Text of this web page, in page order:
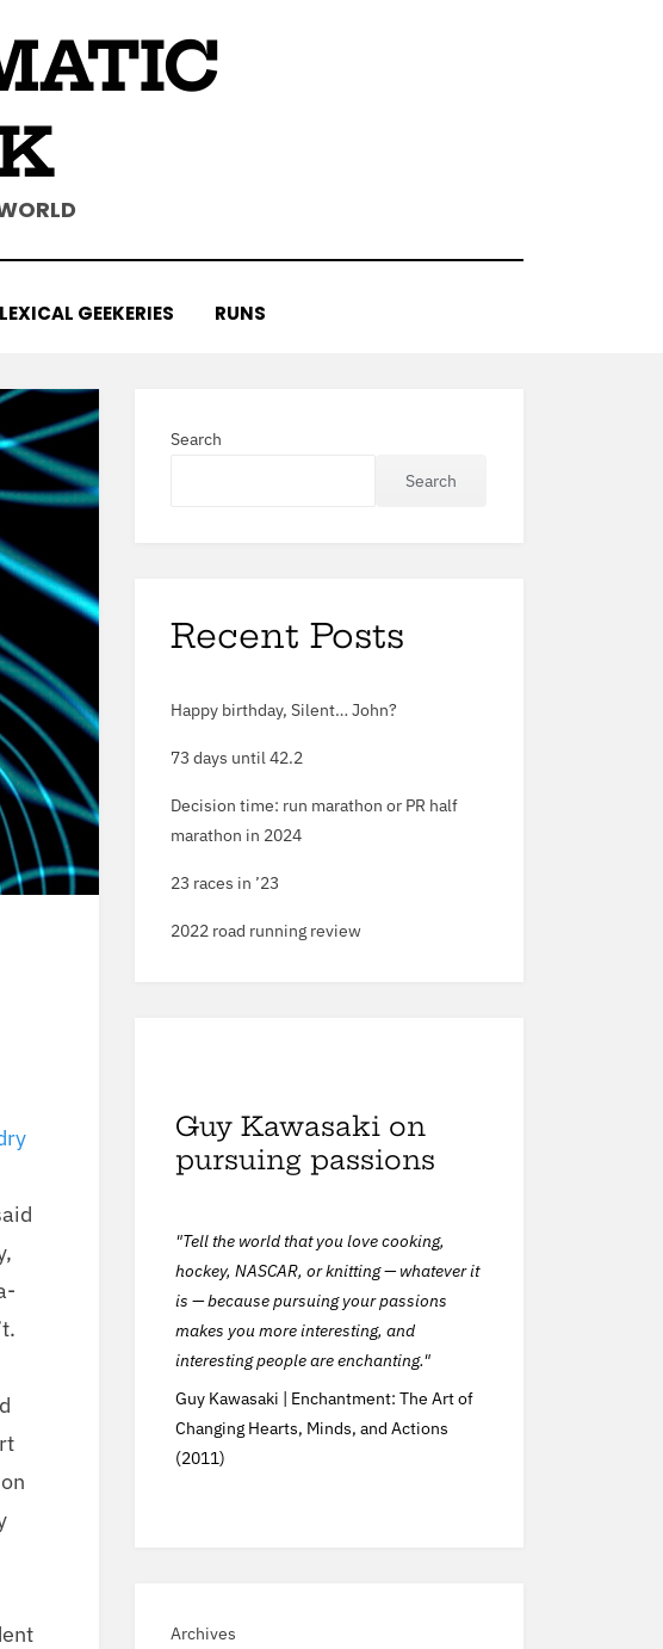
LEXICAL GEEKERIES RUNS
Search
Search
Recent Posts
Happy birthday, Silent… John?
73 days until42.2
Decision time: run marathon or PR half
marathon in 2024
23 races in ’23
2022road running review
Guy Kawasaki on
pursuing passions
"Tell the world that you love cooking,
hockey, NASCAR, or knitting — whatever it
is — because pursuing your passions
makes you more interesting, and
interesting people are enchanting."
Guy Kawasaki | Enchantment: The Art of
Changing Hearts, Minds, and Actions
(2011)
Archives